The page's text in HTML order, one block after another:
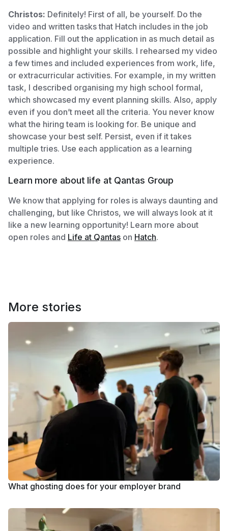
Christos: Definitely! First of all, be yourself. Do the
video and written tasks that Hatch includes in the job
application. Fill out the application in as much detail as
possible and highlight your skills. I rehearsed my video
a few times and included experiences from work, life,
or extracurricular activities. For example, in my written
task, I described organising my high school formal,
which showcased my event planning skills. Also, apply
even if you don’t meet all the criteria. You never know
what the hiring team is looking for. Be unique and
showcase your best self. Persist, even if it takes
multiple tries. Use each application as a learning
experience.
Learn more about life at Qantas Group
We know that applying for roles is always daunting and
challenging, but like Christos, we will always look at it
like a new learning opportunity! Learn more about
open roles and Life at Qantas on Hatch.
More stories
What ghosting does for your employer brand